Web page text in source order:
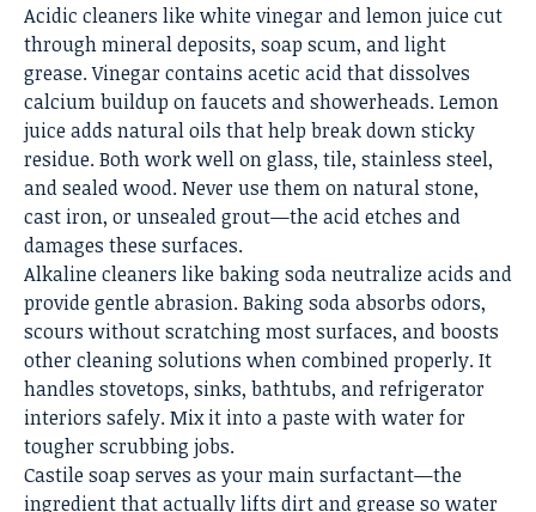
Acidic cleaners like white vinegar and lemon juice cut
through mineral deposits, soap scum, and light
grease. Vinegar contains acetic acid that dissolves
calcium buildup on faucets and showerheads. Lemon
juice adds natural oils that help break down sticky
residue. Both work well on glass, tile, stainless steel,
and sealed wood. Never use them on natural stone,
cast iron, or unsealed grout—the acid etches and
damages these surfaces.
Alkaline cleaners like baking soda neutralize acids and
provide gentle abrasion. Baking soda absorbs odors,
scours without scratching most surfaces, and boosts
other cleaning solutions when combined properly. It
handles stovetops, sinks, bathtubs, and refrigerator
interiors safely. Mix it into a paste with water for
tougher scrubbing jobs.
Castile soap serves as your main surfactant—the
ingredient that actually lifts dirt and grease so water